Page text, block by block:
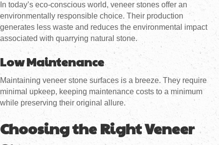
In today’s eco-conscious world, veneer stones offer an
environmentally responsible choice. Their production
generates less waste and reduces the environmental impact
associated with quarrying natural stone.
Low Maintenance
Maintaining veneer stone surfaces is a breeze. They require
minimal upkeep, keeping maintenance costs to a minimum
while preserving their original allure.
Choosing the Right Veneer